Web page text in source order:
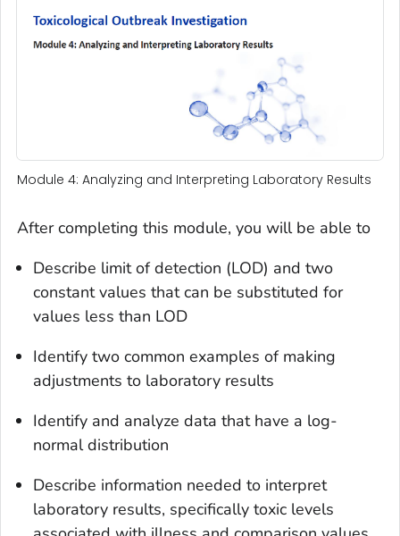
Module 4: Analyzing and Interpreting Laboratory Results
After completing this module, you will be able to
Describe limit of detection (LOD) and two
constant values that can be substituted for
values less than LOD
Identify two common examples of making
adjustments to laboratory results
Identify and analyze data that have a log-
normal distribution
Describe information needed to interpret
laboratory results, specifically toxic levels